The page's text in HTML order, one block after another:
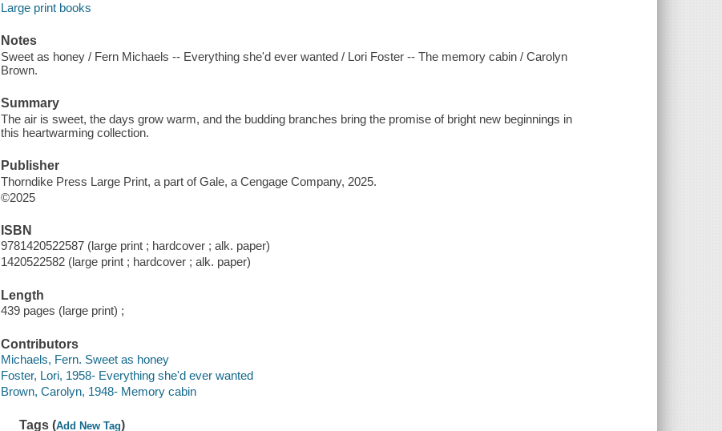
Large print books
Notes
Sweet as honey / Fern Michaels -- Everything she'd ever wanted / Lori Foster -- The memory cabin / Carolyn
Brown.
Summary
The air is sweet, the days grow warm, and the budding branches bring the promise of bright new beginnings in
this heartwarming collection.
Publisher
Thorndike Press Large Print, a part of Gale, a Cengage Company, 2025.
©2025
ISBN
9781420522587 (large print ; hardcover ; alk. paper)
1420522582 (large print ; hardcover ; alk. paper)
Length
439 pages (large print) ;
Contributors
Michaels, Fern. Sweet as honey
Foster, Lori, 1958- Everything she'd ever wanted
Brown, Carolyn, 1948- Memory cabin
Tags (Add New Tag)